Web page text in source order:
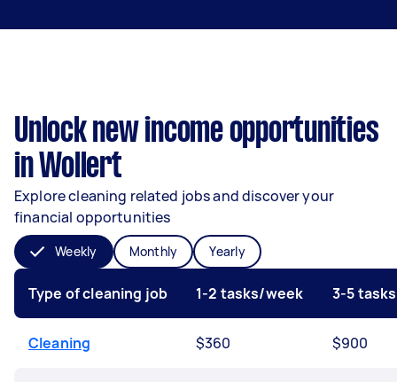
Unlock new income opportunities
in Wollert
Explore cleaning related jobs and discover your
financial opportunities
Weekly Monthly Yearly
Type of cleaning job 1-2 tasks/week 3-5
Cleaning $360 $900